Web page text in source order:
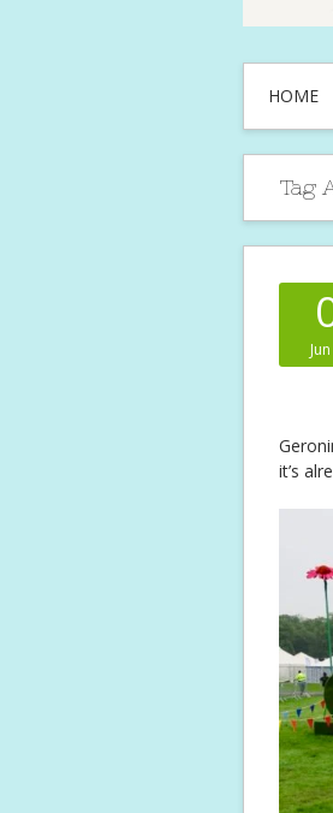
HOME
Tag
it’s